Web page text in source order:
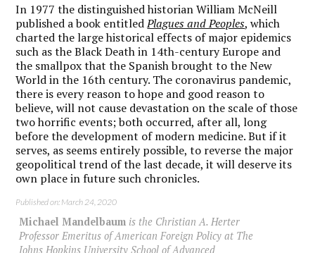
In 1977 the distinguished historian William McNeill
published a book entitledPlagues and Peoples, which
charted the large historical effects of major epidemics
such as the Black Death in 14th-century Europe and
the smallpox that the Spanish brought to the New
World in the 16th century. The coronavirus pandemic,
there is every reason to hope and good reason to
believe, will not cause devastation on the scale of those
two horrific events; both occurred, after all, long
before the development of modern medicine. But if it
serves, as seems entirely possible, to reverse the major
geopolitical trend of the last decade, it will deserve its
own place in future such chronicles.
Published on: March 24, 2020
Michael Mandelbaum is the Christian A. Herter
Professor Emeritus of American Foreign Policy at The
Johns Hopkins University School of Advanced